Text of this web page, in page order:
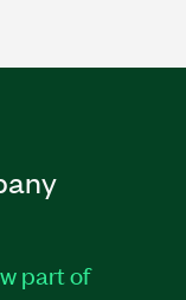
part of